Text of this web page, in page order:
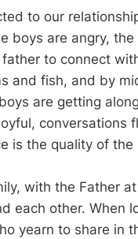
to our
boys are angry,
to connect
and fish, and by
are getting
conversations
is the quality of
with the Father
each other. When
yearn to share in